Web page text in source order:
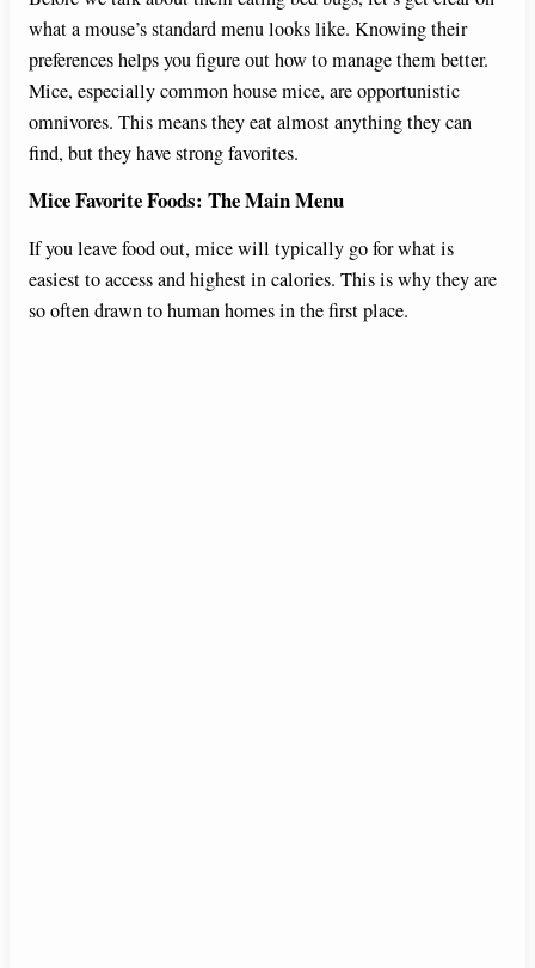
what a mouse’s standard menu looks like. Knowing their
preferences helps you figure out how to manage them better.
Mice, especially common house mice, are opportunistic
omnivores. This means they eat almost anything they can
find, but they have strong favorites.
Mice Favorite Foods: The Main Menu
If you leave food out, mice will typically go for what is
easiest to access and highest in calories. This is why they are
so often drawn to human homes in the first place.